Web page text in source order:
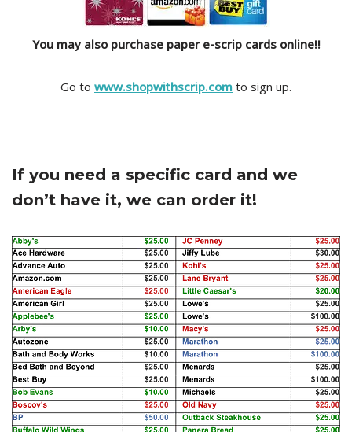
You may also purchase paper e-scrip cards online!!
​Go to www.shopwithscrip.com to sign up.
If you need a specific card and we
don’t have it, we can order it!